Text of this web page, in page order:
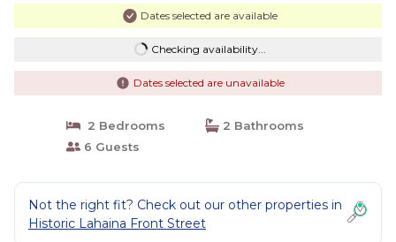
Dates selected are available
Checking availability...
Dates selected are unavailable
2 Bedrooms
2 Bathrooms
6 Guests
Not the right fit? Check out our other properties in
Historic Lahaina Front Street